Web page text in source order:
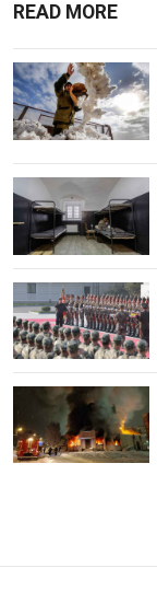
READ MORE